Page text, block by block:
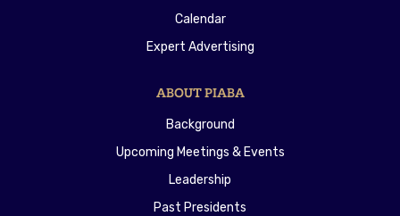
Calendar
Expert Advertising
ABOUT PIABA
Background
Upcoming Meetings & Events
Leadership
Past Presidents